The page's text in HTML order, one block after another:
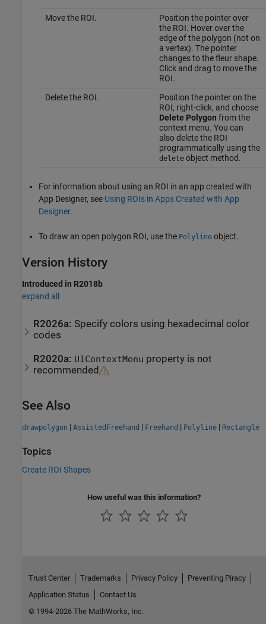
Move the ROI.
Position the pointer over
the ROI. Hover over the
edge of the polygon (not on
a vertex). The pointer
changes to the fleur shape.
Click and drag to move the
ROI.
Delete the ROI.
Position the pointer on the
ROI, right-click, and choose
Delete Polygon from the
context menu. You can
also delete the ROI
programmatically using the
deleteobject method.
For information about using an ROI in an app created with
App Designer, see Using ROIs in Apps Created with App
Designer.
To draw an open polygon ROI, use the Polyline object.
Version History
Introduced in R2018b
expand all
R2026a: Specify colors using hexadecimal color
codes
R2020a: UIContextMenu property is not
recommended
See Also
drawpolygon | AssistedFreehand | Freehand | Polyline | Rectangle
Topics
Create ROI Shapes
How useful was this information?
Trust Center Trademarks Privacy Policy
Preventing Piracy
Application Status
Contact Us
© 1994-2026 The MathWorks, Inc.